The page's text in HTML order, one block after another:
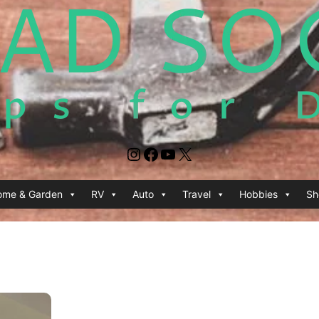
Instagram
Facebook
YouTube
X
& Garden RV Auto Travel Hobbies